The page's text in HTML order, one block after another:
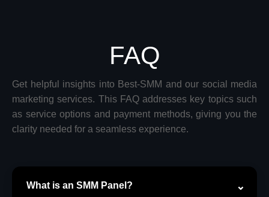
FAQ
Get helpful insights into Best-SMM and our social media
marketing services. This FAQ addresses key topics such
as service options and payment methods, giving you the
clarity needed for a seamless experience.
What is an SMM Panel?